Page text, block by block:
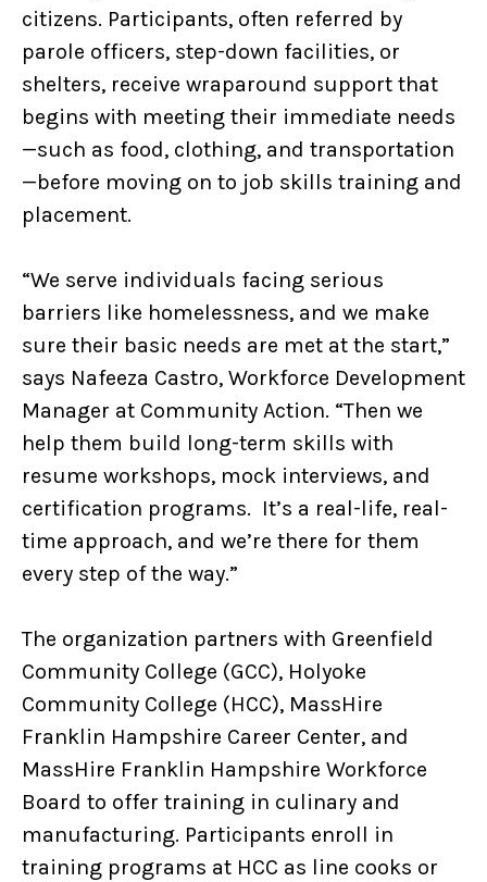
citizens. Participants, often referred by
parole officers, step-down facilities, or
shelters, receive wraparound support that
begins with meeting their immediate needs
—such as food, clothing, and transportation
—before moving on to job skills training and
placement.
“We serve individuals facing serious
barriers like homelessness, and we make
sure their basic needs are met at the start,”
says Nafeeza Castro, Workforce Development
Manager at Community Action. “Then we
help them build long-term skills with
resume workshops, mock interviews, and
certification programs. It’s a real-life, real-
time approach, and we’re there for them
every step of the way.”
The organization partners with Greenfield
Community College (GCC), Holyoke
Community College (HCC), MassHire
Franklin Hampshire Career Center, and
MassHire Franklin Hampshire Workforce
Board to offer training in culinary and
manufacturing. Participants enroll in
training programs at HCC as line cooks or